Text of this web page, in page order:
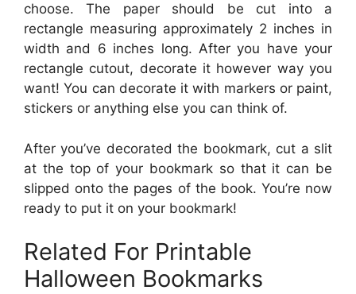
choose. The paper should be cut into a
rectangle measuring approximately 2 inches in
width and 6 inches long. After you have your
rectangle cutout, decorate it however way you
want! You can decorate it with markers or paint,
stickers or anything else you can think of.
After you’ve decorated the bookmark, cut a slit
at the top of your bookmark so that it can be
slipped onto the pages of the book. You’re now
ready to put it on your bookmark!
Related For Printable
Halloween Bookmarks